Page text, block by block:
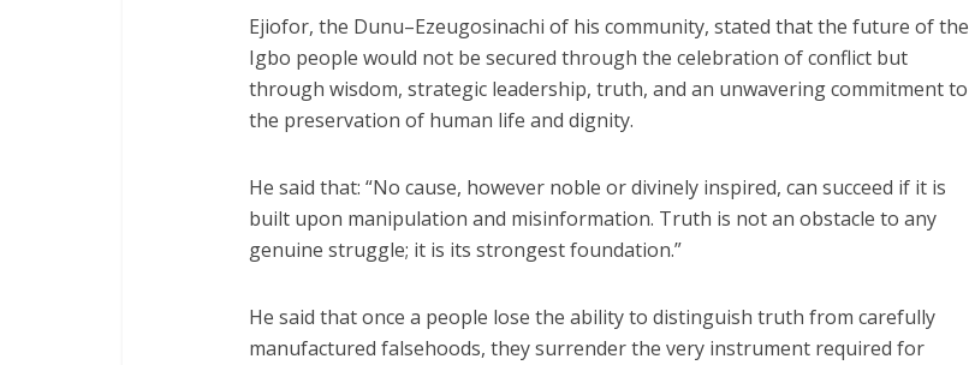
Ejiofor, the Dunu–Ezeugosinachi of his community, stated that the future of the
Igbo people would not be secured through the celebration of conflict but
through wisdom, strategic leadership, truth, and an unwavering commitment to
the preservation of human life and dignity.
He said that: “No cause, however noble or divinely inspired, can succeed if it is
built upon manipulation and misinformation. Truth is not an obstacle to any
genuine struggle; it is its strongest foundation.”
He said that once a people lose the ability to distinguish truth from carefully
manufactured falsehoods, they surrender the very instrument required for